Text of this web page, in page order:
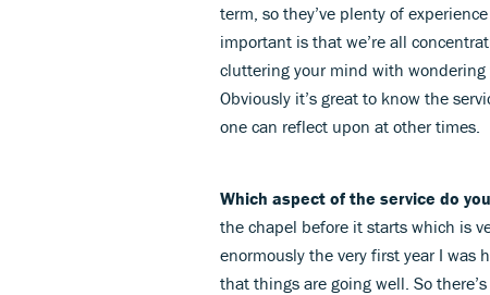
term, so they’ve plenty of
important is that we’re all
cluttering your mind with wondering
Obviously it’s great to know the
one can reflect upon at other times.
Which aspect of the service do
the chapel before it starts which is
enormously the very first year I was
that things are going well. So